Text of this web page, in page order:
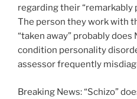
regarding their “remarkably
The person they work with
“taken away” probably does
condition personality
assessor frequently
Breaking News: “Schizo”